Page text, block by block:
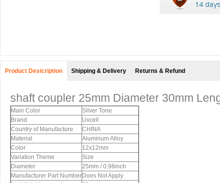
Product Desicription Shipping & Delivery Returns & Refund
shaft coupler 25mm Diameter 30mm
Main Color
Silver Tone
Brand
Uxcell
Country of Manufacture
CHINA
Material
Aluminum Alloy
Color
12x12mm
Variation Theme
Size
Diameter
25mm / 0.98inch
Manufacturer Part Number Does Not Apply